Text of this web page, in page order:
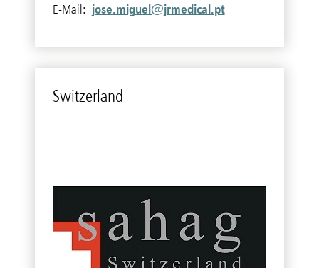
E-Mail: jose.miguel@jrmedical.pt
Switzer­land